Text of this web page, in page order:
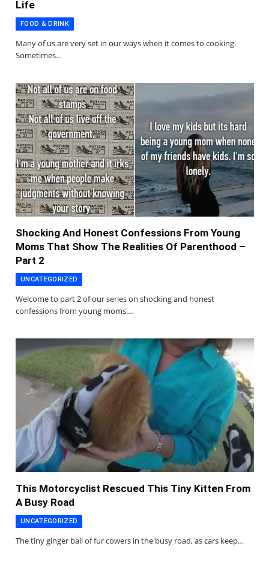
Life
FOOD & DRINK
Many of us are very set in our ways when it comes to cooking.
Sometimes…
Shocking And Honest Confessions From Young
Moms That Show The Realities Of Parenthood –
Part 2
UNCATEGORIZED
Welcome to part 2 of our series on shocking and honest
confessions from young moms.…
This Motorcyclist Rescued This Tiny Kitten From
A Busy Road
UNCATEGORIZED
The tiny ginger ball of fur cowers in the busy road, as cars keep…